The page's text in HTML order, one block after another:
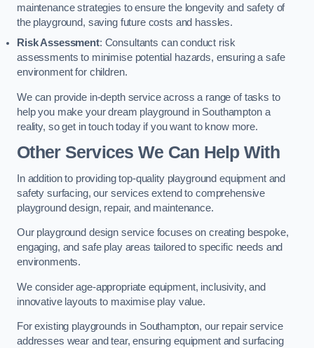
maintenance strategies to ensure the longevity and safety of
the playground, saving future costs and hassles.
Risk Assessment: Consultants can conduct risk
assessments to minimise potential hazards, ensuring a safe
environment for children.
We can provide in-depth service across a range of tasks to
help you make your dream playground in Southampton a
reality, so get in touch today if you want to know more.
Other Services We Can Help With
In addition to providing top-quality playground equipment and
safety surfacing, our services extend to comprehensive
playground design, repair, and maintenance.
Our playground design service focuses on creating bespoke,
engaging, and safe play areas tailored to specific needs and
environments.
We consider age-appropriate equipment, inclusivity, and
innovative layouts to maximise play value.
For existing playgrounds in Southampton, our repair service
addresses wear and tear, ensuring equipment and surfacing